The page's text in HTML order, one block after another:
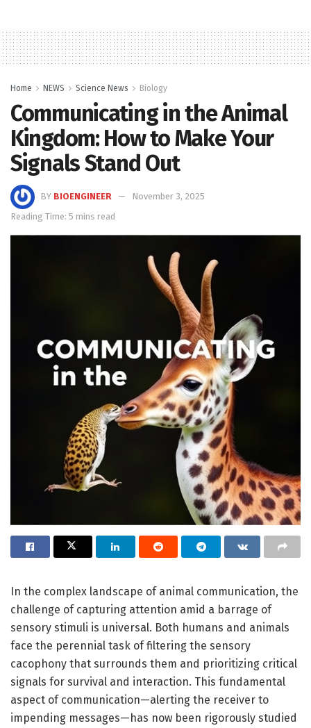
Home NEWS Science News Biology
Communicating in the Animal
Kingdom: How to Make Your
Signals Stand Out
BY BIOENGINEER
November 3, 2025
Reading Time: 5 mins read
In the complex landscape of animal communication, the
challenge of capturing attention amid a barrage of
sensory stimuli is universal. Both humans and animals
face the perennial task of filtering the sensory
cacophony that surrounds them and prioritizing critical
signals for survival and interaction. This fundamental
aspect of communication—alerting the receiver to
impending messages—has now been rigorously studied